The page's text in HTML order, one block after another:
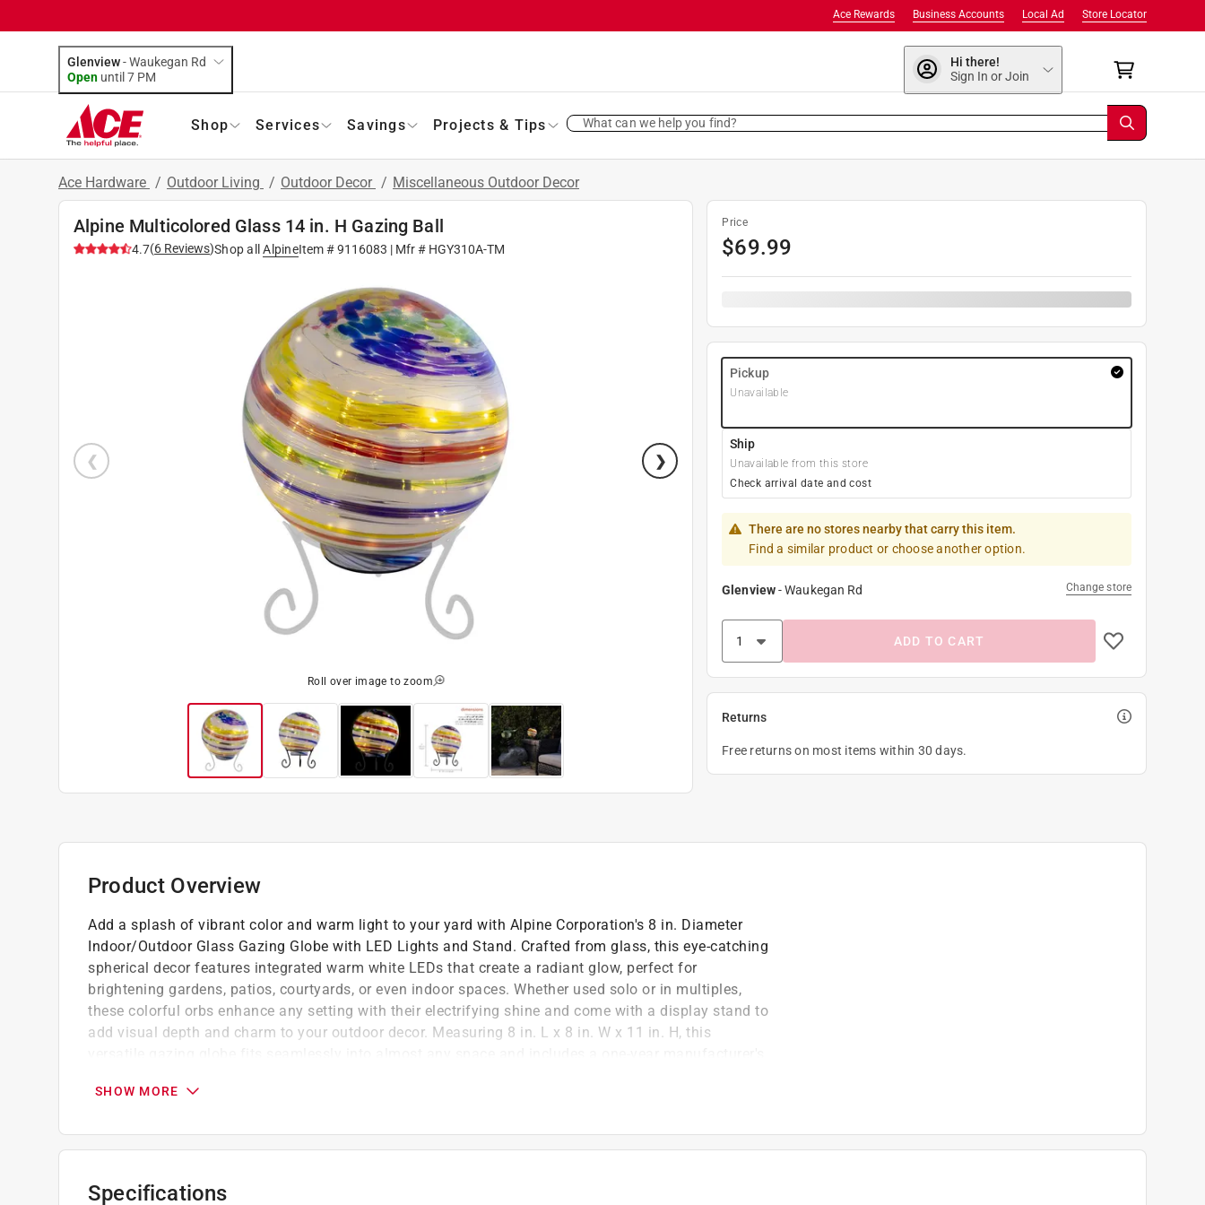
Store Locator
Local Ad
Business Accounts
Ace Rewards
Glenview-Waukegan Rd
Open until 7 PM
Hi there!
Sign In or Join
Shop Services Savings Projects & Tips What can we help you find?
Ace Hardware / Outdoor Living / Outdoor Decor / Miscellaneous Outdoor Decor
Alpine Multicolored Glass 14 in. H Gazing Ball
4.7(6 Reviews)Shop all AlpineItem #9116083 | Mfr # HGY310A-TM
Roll over image to zoom
Price
$69.99
Pickup
Unavailable
Ship
Unavailable from this store
Check arrival date and cost
There are no stores nearby that carry this item.
Find a similar product or choose another option.
Glenview-Waukegan Rd Change store
ADD TO CART
Returns
Free returns on most items within 30 days.
Product Overview
Add a splash of vibrant color and warm light to your yard with Alpine Corporation's 8 in. Diameter
Indoor/Outdoor Glass Gazing Globe with LED Lights and Stand. Crafted from glass, this eye-catching
spherical decor features integrated warm white LEDs that create a radiant glow, perfect for
brightening gardens, patios, courtyards, or even indoor spaces. Whether used solo or in multiples,
these colorful orbs enhance any setting with their electrifying shine and come with a display stand to
add visual depth and charm to your outdoor decor. Measuring 8 in. L x 8 in. W x 11 in. H, this
innovative, stylish home and garden statement pieces that transform your living spaces into
Vivid yard display includes a stand - globe includes a display stand for use on your patio, garden,
Durable outdoor accent decor - skillfully crafted from weather resistant and long lasting glass, the
SHOW MORE
Specifications